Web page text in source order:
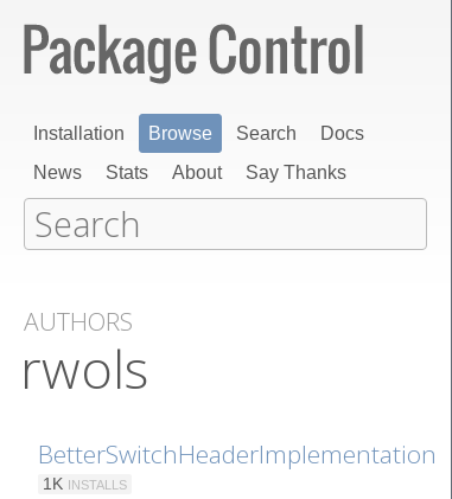
Installation Browse Search
Docs
News
Stats About Say Thanks
AUTHORS
rwols
BetterSwitchHeaderImplementation
1K INSTALLS